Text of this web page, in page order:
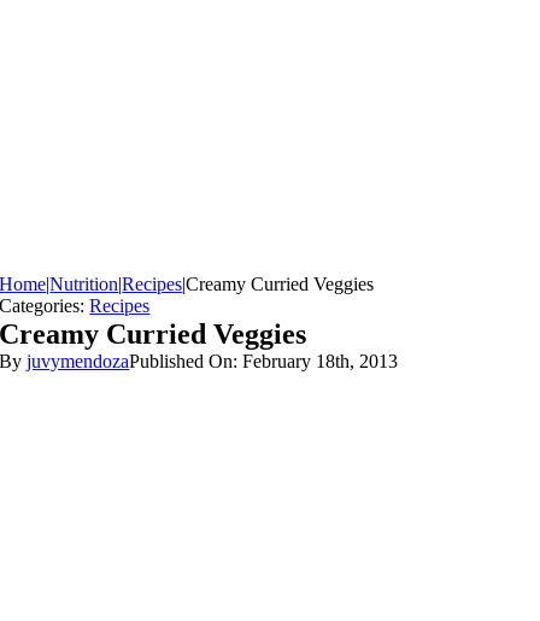
Home|Nutrition|Recipes|Creamy Curried Veggies
Categories:Recipes
Creamy Curried Veggies
ByjuvymendozaPublished On: February 18th, 2013